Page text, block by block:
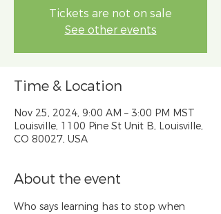
Tickets are not on sale
See other events
Time & Location
Nov 25, 2024, 9:00 AM – 3:00 PM MST
Louisville, 1100 Pine St Unit B, Louisville,
CO 80027, USA
About the event
Who says learning has to stop when